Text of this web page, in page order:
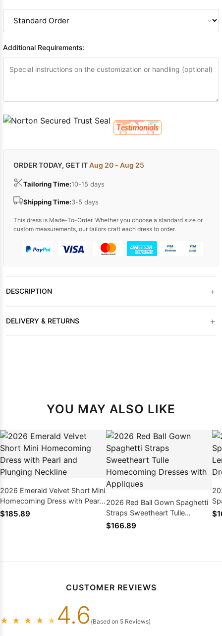
Additional Requirements:
ORDER TODAY, GET ITAug 20 - Aug 25
Tailoring Time:10-15 days
Shipping Time:3-5 days
This dress is Made-To-Order. Whether you choose a standard size or
custom measurements, our tailors craft each dress to order.
DESCRIPTION +
DELIVERY & RETURNS +
YOU MAY ALSO LIKE
2026 Emerald Velvet Short Mini
Homecoming Dress with Pearl
and Plunging Neckline
$185.89
2026 Red Ball Gown Spaghetti
Straps Sweetheart Tulle
Homecoming Dresses with
$166.89
CUSTOMER REVIEWS
★ ★ ★ ★ ★ 4.6 (Based on 5 Reviews)